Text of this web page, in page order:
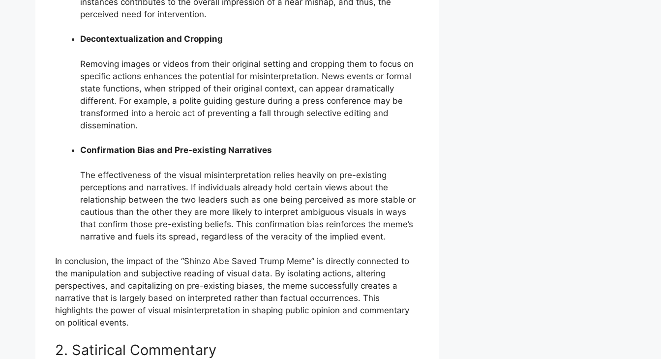
perceived need for intervention.
Decontextualization and Cropping
Removing images or videos from their original setting and cropping them to focus on
specific actions enhances the potential for misinterpretation. News events or formal
state functions, when stripped of their original context, can appear dramatically
different. For example, a polite guiding gesture during a press conference may be
transformed into a heroic act of preventing a fall through selective editing and
dissemination.
Confirmation Bias and Pre-existing Narratives
The effectiveness of the visual misinterpretation relies heavily on pre-existing
perceptions and narratives. If individuals already hold certain views about the
relationship between the two leaders such as one being perceived as more stable or
cautious than the other they are more likely to interpret ambiguous visuals in ways
that confirm those pre-existing beliefs. This confirmation bias reinforces the meme’s
narrative and fuels its spread, regardless of the veracity of the implied event.
In conclusion, the impact of the “Shinzo Abe Saved Trump Meme” is directly connected to
the manipulation and subjective reading of visual data. By isolating actions, altering
perspectives, and capitalizing on pre-existing biases, the meme successfully creates a
narrative that is largely based on interpreted rather than factual occurrences. This
highlights the power of visual misinterpretation in shaping public opinion and commentary
on political events.
2. Satirical Commentary